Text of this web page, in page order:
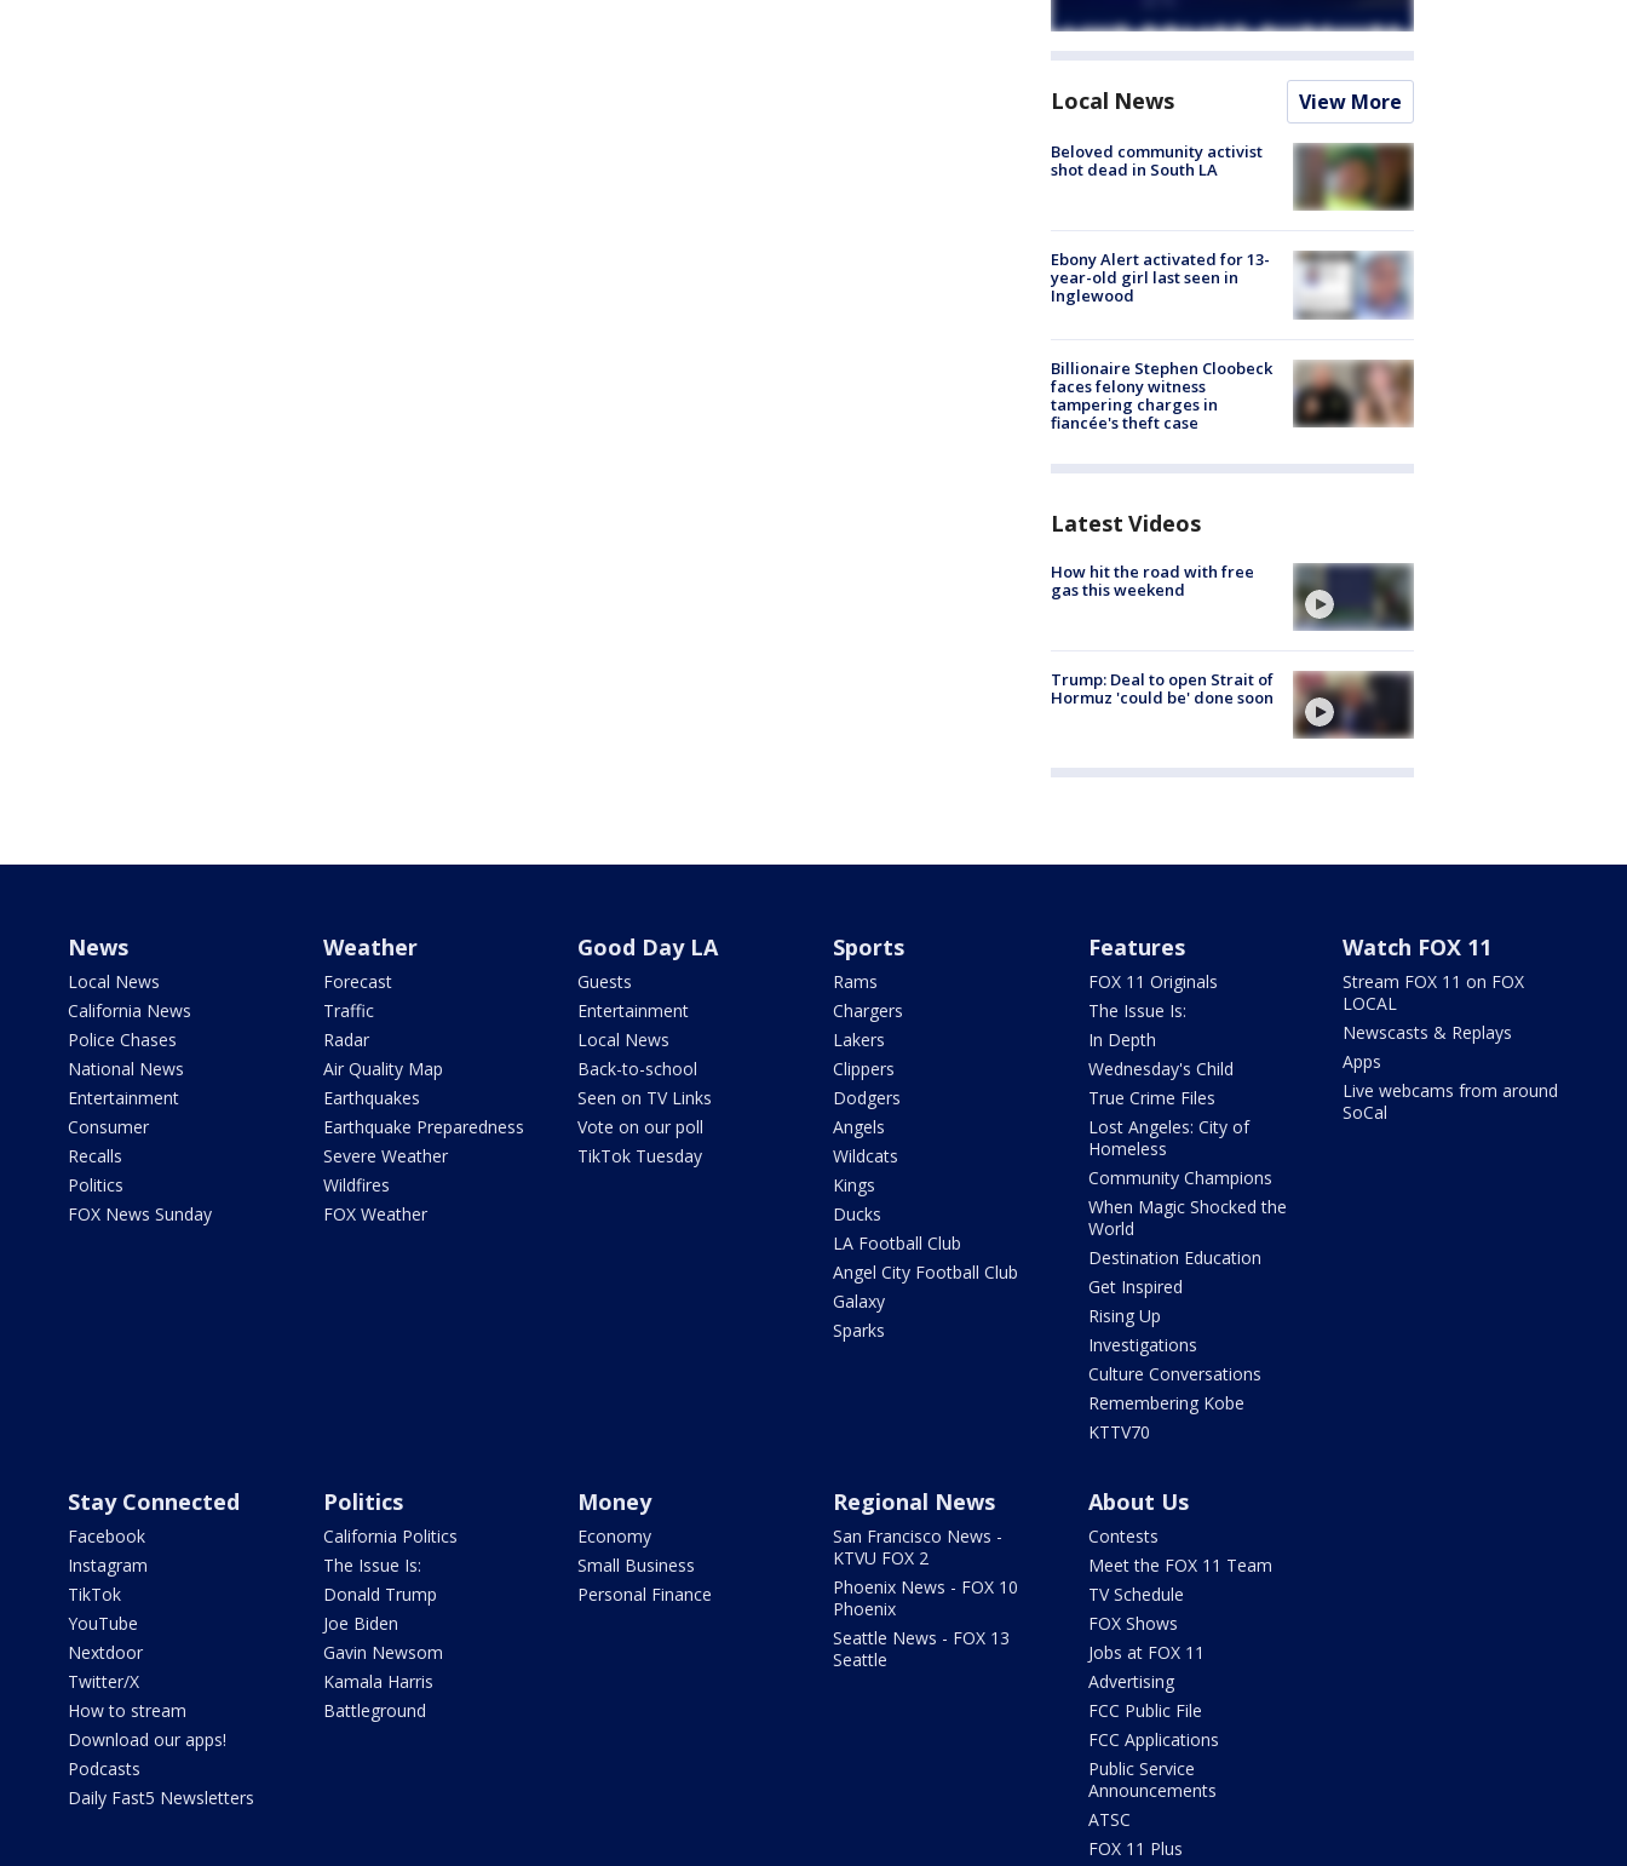
Local News View More
Beloved community activist
shot dead in South LA
Ebony Alert activated for 13-
year-old girl last seen in
Inglewood
Billionaire Stephen Cloobeck
faces felony witness
tampering charges in
fiancée's theft case
Latest Videos
How hit the road with free
gas this weekend
Trump: Deal to open Strait of
Hormuz 'could be' done soon
News
Local News
California News
Police Chases
National News
Entertainment
Consumer
Recalls
Politics
FOX News Sunday
Weather
Forecast
Traffic
Radar
Air Quality Map
Earthquakes
Earthquake Preparedness
Severe Weather
Wildfires
FOX Weather
Good Day LA
Guests
Entertainment
Local News
Back-to-school
Seen on TV Links
Vote on our poll
TikTok Tuesday
Sports
Rams
Chargers
Lakers
Clippers
Dodgers
Angels
Wildcats
Kings
Ducks
LA Football Club
Angel City Football Club
Galaxy
Sparks
Features
FOX 11 Originals
The Issue Is:
In Depth
Wednesday's Child
True Crime Files
Lost Angeles: City of
Homeless
Community Champions
When Magic Shocked the
World
Destination Education
Get Inspired
Rising Up
Investigations
Culture Conversations
Remembering Kobe
KTTV70
Watch FOX 11
Stream FOX 11 on FOX
LOCAL
Newscasts & Replays
Apps
Live webcams from around
SoCal
Stay Connected
Facebook
Instagram
TikTok
YouTube
Nextdoor
Twitter/X
How to stream
Download our apps!
Podcasts
Daily Fast5 Newsletters
Politics
California Politics
The Issue Is:
Donald Trump
Joe Biden
Gavin Newsom
Kamala Harris
Battleground
Money
Economy
Small Business
Personal Finance
Regional News
San Francisco News -
KTVU FOX 2
Phoenix News - FOX 10
Phoenix
Seattle News - FOX 13
Seattle
About Us
Contests
Meet the FOX 11 Team
TV Schedule
FOX Shows
Jobs at FOX 11
Advertising
FCC Public File
FCC Applications
Public Service
Announcements
ATSC
FOX 11 Plus